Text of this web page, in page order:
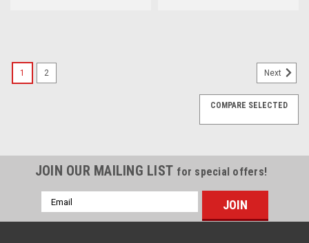
1 2 Next
COMPARE SELECTED
JOIN OUR MAILING LIST for special offers!
Email
Address